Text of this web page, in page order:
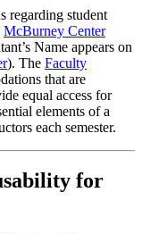
regarding student
McBurney Center
Name appears on
). The Faculty
that are
equal access for
elements of a
each semester.
for